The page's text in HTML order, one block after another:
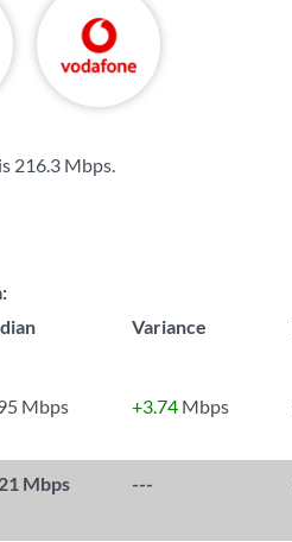
216.3 Mbps.
Variance
Mbps +3.74 Mbps
Mbps ---